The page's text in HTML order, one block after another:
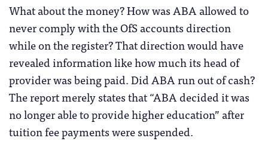
What about the money? How was ABA allowed to
never comply with the OfS accounts direction
while on the register? That direction would have
revealed information like how much its head of
provider was being paid. Did ABA run out of cash?
The report merely states that “ABA decided it was
no longer able to provide higher education” after
tuition fee payments were suspended.